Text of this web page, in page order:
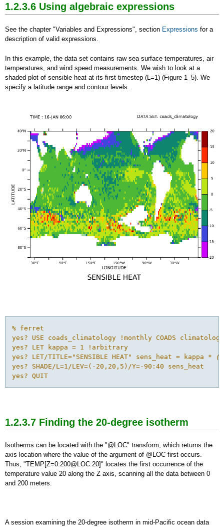
1.2.3.6 Using algebraic expressions
See the chapter "Variables and Expressions", section Expressions for a
description of valid expressions.
In this example, the data set contains raw sea surface temperatures, air
temperatures, and wind speed measurements. We wish to look at a
shaded plot of sensible heat at its first timestep (L=1) (Figure 1_5). We
specify a latitude range and contour levels.
% ferret
yes? USE coads_climatology !monthly COADS climatology
yes? LET kappa = 1 !arbitrary
yes? LET/TITLE="SENSIBLE HEAT" sens_heat = kappa *
yes? SHADE/L=1/LEV=(-20,20,5)/Y=-90:40 sens_heat
yes? QUIT
1.2.3.7 Finding the 20-degree isotherm
Isotherms can be located with the "@LOC" transform, which returns the
axis location where the value of the argument of @LOC first occurs.
Thus, "TEMP[Z=0:200@LOC:20]" locates the first occurrence of the
temperature value 20 along the Z axis, scanning all the data between 0
and 200 meters.
A session examining the 20-degree isotherm in mid-Pacific ocean data